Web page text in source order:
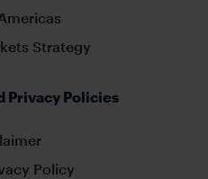
Strategy
Privacy Policies
Policy